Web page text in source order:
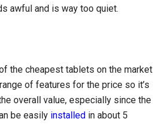
awful and is way too quiet.
the cheapest tablets on the market
of features for the price so it’s
overall value, especially since the
be easily installed in about 5